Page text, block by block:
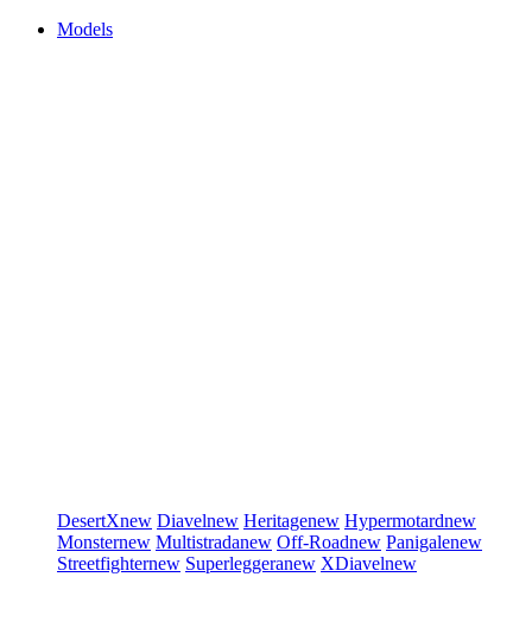
Models
DesertXnew Diavelnew Heritagenew Hypermotardnew
Monsternew Multistradanew Off-Roadnew Panigalenew
Streetfighternew Superleggeranew XDiavelnew